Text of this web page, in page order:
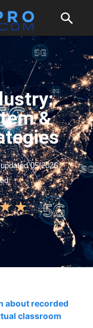
&
05/2026
★
about recorded
classroom